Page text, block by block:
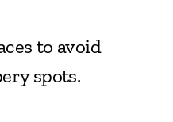
to avoid
spots.